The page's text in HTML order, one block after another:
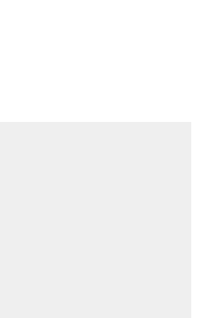
abuse,
wear and tear
product is
use, or just
to fire,